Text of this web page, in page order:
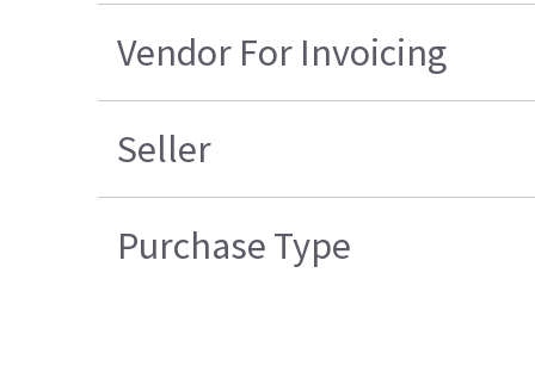
Vendor For Invoicing
Seller
Purchase Type